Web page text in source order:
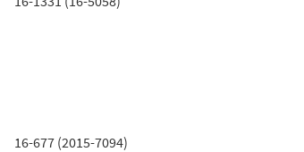
16-677 (2015-7094)